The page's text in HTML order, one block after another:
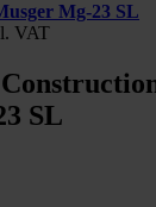
Mg-23 SL
VAT
SL